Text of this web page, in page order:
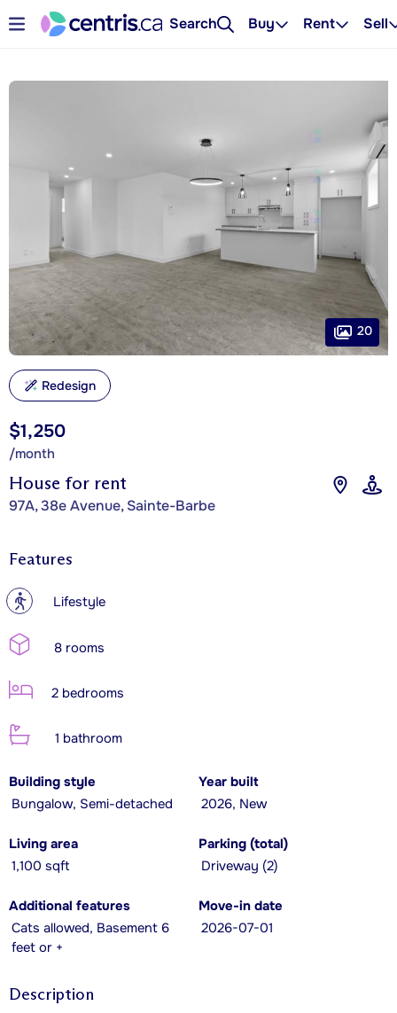
Search Buy Rent Sell
House for rent
97A, 38e Avenue, Sainte-Barbe
$1,250
/month
20
Redesign
Features
? Lifestyle
8 rooms
2 bedrooms
1 bathroom
Building style
Bungalow, Semi-detached
Year built
2026, New
Living area
1,100 sqft
Parking (total)
Driveway (2)
Additional features
Cats allowed, Basement 6
feet or +
Move-in date
2026-07-01
Description